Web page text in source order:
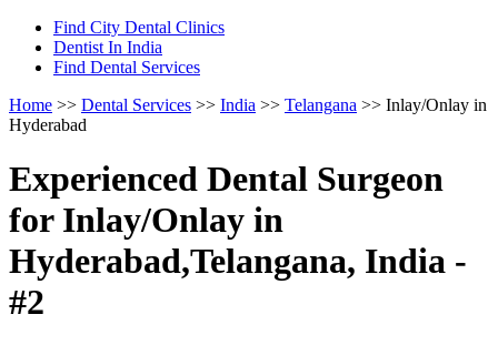
Find City Dental Clinics
Dentist In India
Find Dental Services
Home >> Dental Services >> India >> Telangana >> Inlay/Onlay in
Hyderabad
Experienced Dental Surgeon
for Inlay/Onlay in
Hyderabad,Telangana, India -
#2